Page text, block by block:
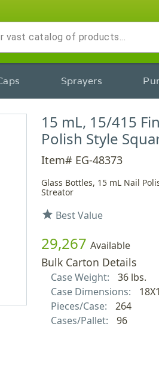
Sprayers
15 mL, 15/415
Polish Style
Item# EG-48373
Glass Bottles, 15 mL Nail
Streator
star Best Value
29,267 Available
Bulk Carton Details
Case Weight:
36 lbs.
Case Dimensions:
Pieces/Case:
264
Cases/Pallet:
96